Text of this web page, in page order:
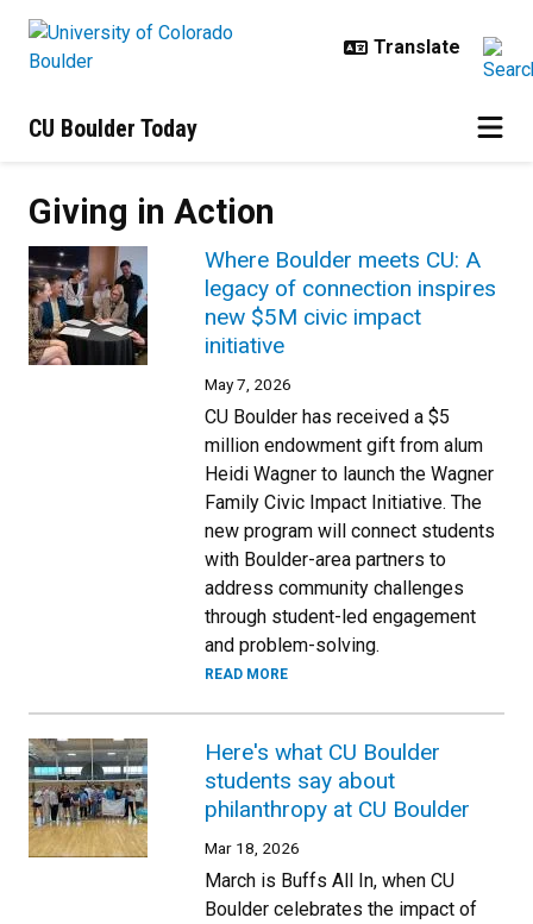
CU Boulder Today
Giving in Action
Where Boulder meets CU: A
legacy of connection inspires
new $5M civic impact
initiative
May 7, 2026
CU Boulder has received a $5
million endowment gift from alum
Heidi Wagner to launch the Wagner
Family Civic Impact Initiative. The
new program will connect students
with Boulder-area partners to
address community challenges
through student-led engagement
and problem-solving.
READ MORE
Here's what CU Boulder
students say about
philanthropy at CU Boulder
Mar 18, 2026
March is Buffs All In, when CU
Boulder celebrates the impact of